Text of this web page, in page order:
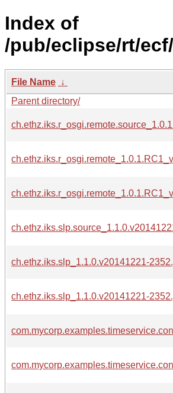
Index of
/pub/eclipse/rt/
File Name ↓
Parent directory/
ch.ethz.iks.slp_1.1.0.v20141221-
ch.ethz.iks.slp_1.1.0.v20141221-